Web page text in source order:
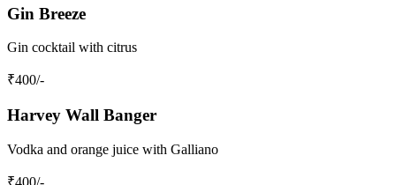
Gin Breeze
Gin cocktail with citrus
₹400/-
Harvey Wall Banger
Vodka and orange juice with Galliano
₹400/-